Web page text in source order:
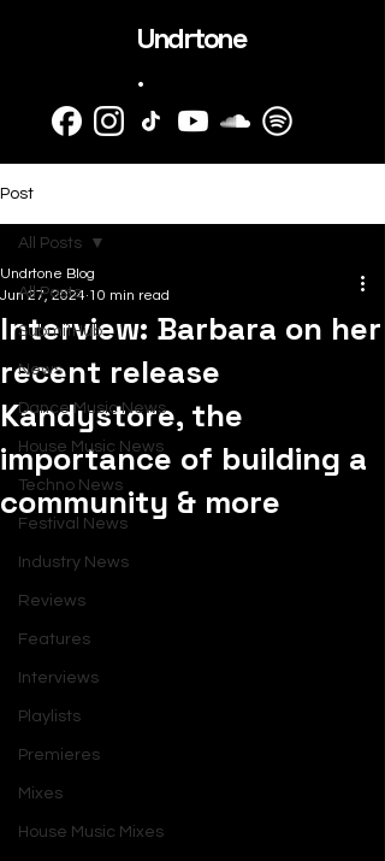
Undrtone
.
Post
All Posts
SubmitHub
News
Dance Music News
House Music News
Techno News
Festival News
Industry News
Reviews
Features
Interviews
Playlists
Premieres
Mixes
House Music Mixes
All Posts
Interview: Barbara on her
recent release
Kandystore, the
importance of building a
community & more
Undrtone Blog
Jun 27, 2024 10 min read